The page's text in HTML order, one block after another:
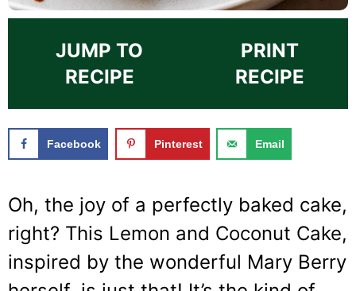
JUMP TO
RECIPE
PRINT
RECIPE
Facebook Pinterest Email
Oh, the joy of a perfectly baked cake,
right? This Lemon and Coconut Cake,
inspired by the wonderful Mary Berry